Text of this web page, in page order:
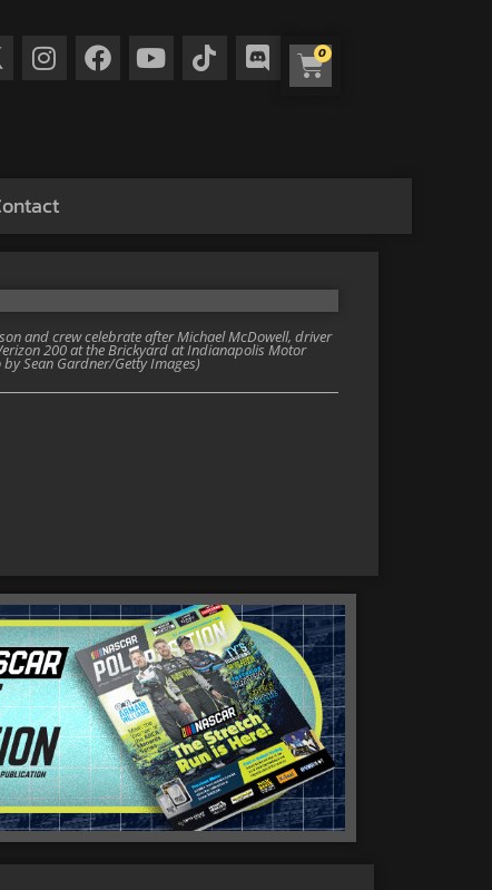
0
and crew celebrate after Michael McDowell, driver
200 at the Brickyard at Indianapolis Motor
Sean Gardner/Getty Images)